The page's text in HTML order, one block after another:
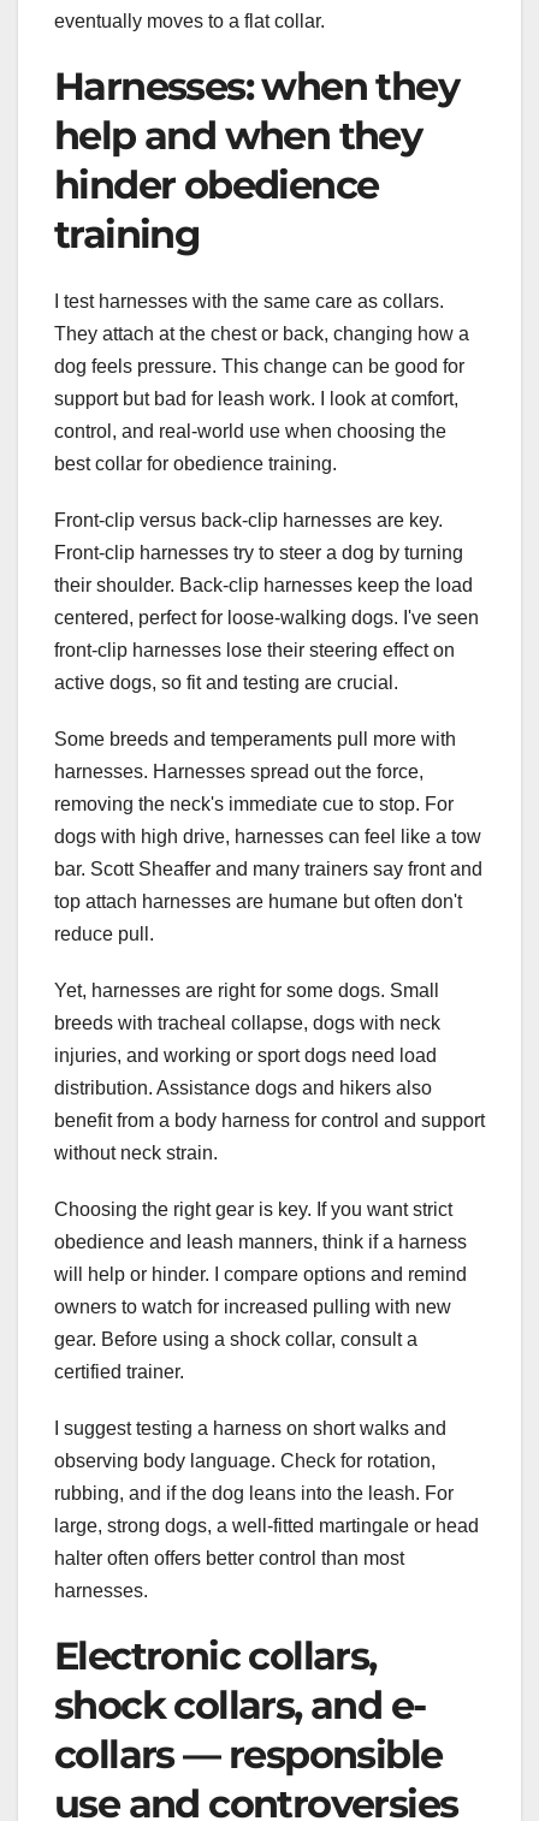
eventually moves to a flat collar.
Harnesses: when they
help and when they
hinder obedience
training
I test harnesses with the same care as collars.
They attach at the chest or back, changing how a
dog feels pressure. This change can be good for
support but bad for leash work. I look at comfort,
control, and real-world use when choosing the
best collar for obedience training.
Front-clip versus back-clip harnesses are key.
Front-clip harnesses try to steer a dog by turning
their shoulder. Back-clip harnesses keep the load
centered, perfect for loose-walking dogs. I've seen
front-clip harnesses lose their steering effect on
active dogs, so fit and testing are crucial.
Some breeds and temperaments pull more with
harnesses. Harnesses spread out the force,
removing the neck's immediate cue to stop. For
dogs with high drive, harnesses can feel like a tow
bar. Scott Sheaffer and many trainers say front and
top attach harnesses are humane but often don't
reduce pull.
Yet, harnesses are right for some dogs. Small
breeds with tracheal collapse, dogs with neck
injuries, and working or sport dogs need load
distribution. Assistance dogs and hikers also
benefit from a body harness for control and support
without neck strain.
Choosing the right gear is key. If you want strict
obedience and leash manners, think if a harness
will help or hinder. I compare options and remind
owners to watch for increased pulling with new
gear. Before using a shock collar, consult a
certified trainer.
I suggest testing a harness on short walks and
observing body language. Check for rotation,
rubbing, and if the dog leans into the leash. For
large, strong dogs, a well-fitted martingale or head
halter often offers better control than most
harnesses.
Electronic collars,
shock collars, and e-
collars — responsible
use and controversies